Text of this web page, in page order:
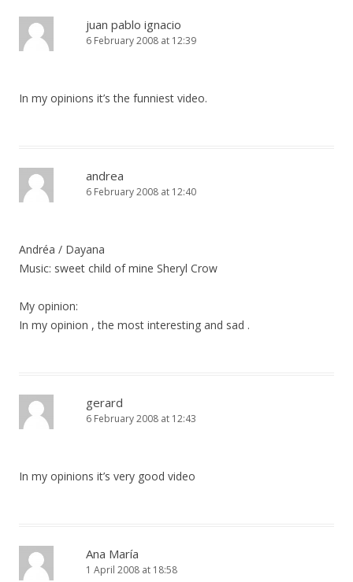
juan pablo ignacio
6 February 2008 at 12:39
In my opinions it’s the funniest video.
andrea
6 February 2008 at 12:40
Andréa / Dayana
Music: sweet child of mine Sheryl Crow
My opinion:
In my opinion , the most interesting and sad .
gerard
6 February 2008 at 12:43
In my opinions it’s very good video
Ana María
1 April 2008 at 18:58